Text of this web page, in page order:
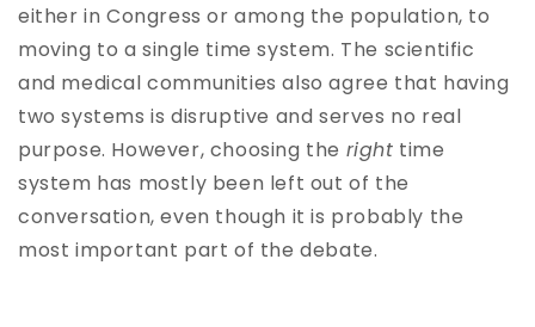
either in Congress or among the population, to
moving to a single time system. The scientific
and medical communities also agree that having
two systems is disruptive and serves no real
purpose. However, choosing the right time
system has mostly been left out of the
conversation, even though it is probably the
most important part of the debate.